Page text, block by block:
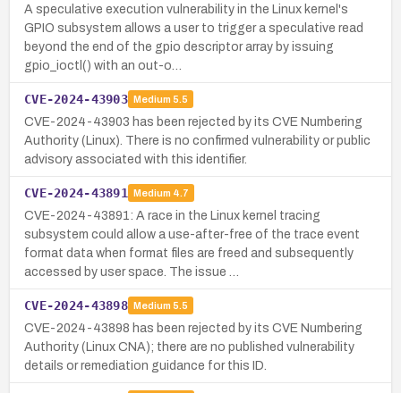
A speculative execution vulnerability in the Linux kernel's
GPIO subsystem allows a user to trigger a speculative read
beyond the end of the gpio descriptor array by issuing
gpio_ioctl() with an out-o…
CVE-2024-43903 Medium 5.5
CVE-2024-43903 has been rejected by its CVE Numbering
Authority (Linux). There is no confirmed vulnerability or public
advisory associated with this identifier.
CVE-2024-43891 Medium 4.7
CVE-2024-43891: A race in the Linux kernel tracing
subsystem could allow a use-after-free of the trace event
format data when format files are freed and subsequently
accessed by user space. The issue …
CVE-2024-43898 Medium 5.5
CVE-2024-43898 has been rejected by its CVE Numbering
Authority (Linux CNA); there are no published vulnerability
details or remediation guidance for this ID.